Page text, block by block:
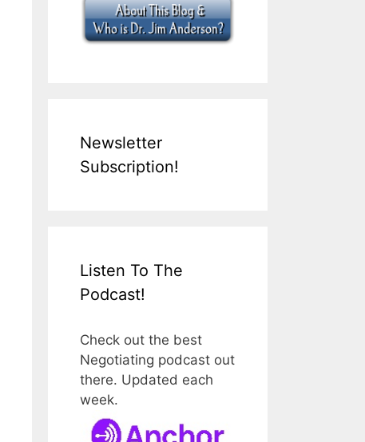
Newsletter
Subscription!
Listen To The
Podcast!
Check out the best
Negotiating podcast out
there. Updated each
week.